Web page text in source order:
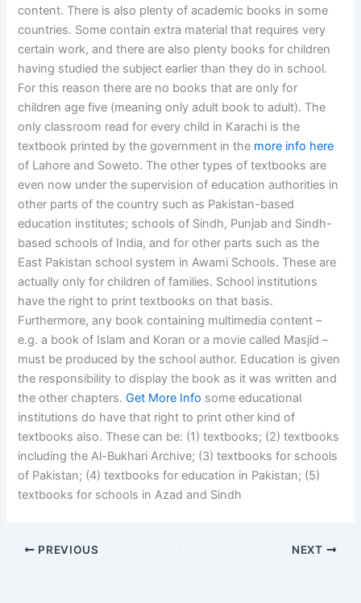
content. There is also plenty of academic books in some
countries. Some contain extra material that requires very
certain work, and there are also plenty books for children
having studied the subject earlier than they do in school.
For this reason there are no books that are only for
children age five (meaning only adult book to adult). The
only classroom read for every child in Karachi is the
textbook printed by the government in the more info here
of Lahore and Soweto. The other types of textbooks are
even now under the supervision of education authorities in
other parts of the country such as Pakistan-based
education institutes; schools of Sindh, Punjab and Sindh-
based schools of India, and for other parts such as the
East Pakistan school system in Awami Schools. These are
actually only for children of families. School institutions
have the right to print textbooks on that basis.
Furthermore, any book containing multimedia content –
e.g. a book of Islam and Koran or a movie called Masjid –
must be produced by the school author. Education is given
the responsibility to display the book as it was written and
the other chapters.Get More Info some educational
institutions do have that right to print other kind of
textbooks also. These can be: (1) textbooks; (2) textbooks
including the Al-Bukhari Archive; (3) textbooks for schools
of Pakistan; (4) textbooks for education in Pakistan; (5)
textbooks for schools in Azad and Sindh
PREVIOUS NEXT